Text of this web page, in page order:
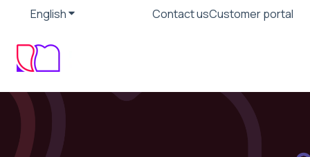
EnglishShow submenu for translations
Contact usCustomer portal